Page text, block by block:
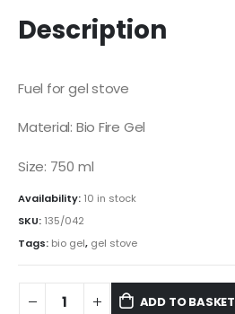
was:
R60.00.
is:
R50.00.
Description
Fuel for gel stove
Material: Bio Fire Gel
Size: 750 ml
Availability: 10 in stock
SKU: 135/042
Tags: bio gel, gel stove
ADD TO BASKET